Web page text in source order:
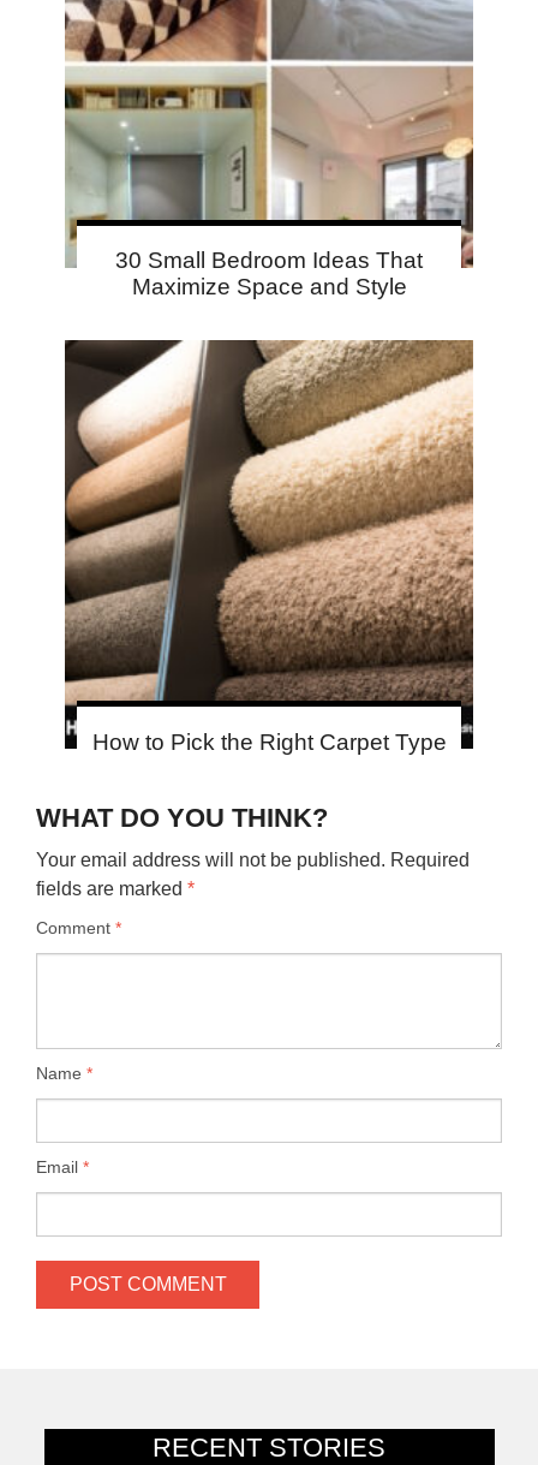
RECENT STORIES
30 Small Bedroom Ideas That
Maximize Space and Style
How to Pick the Right Carpet Type
WHAT DO YOU THINK?
Your email address will not be published. Required
fields are marked *
Comment *
Name *
Email *